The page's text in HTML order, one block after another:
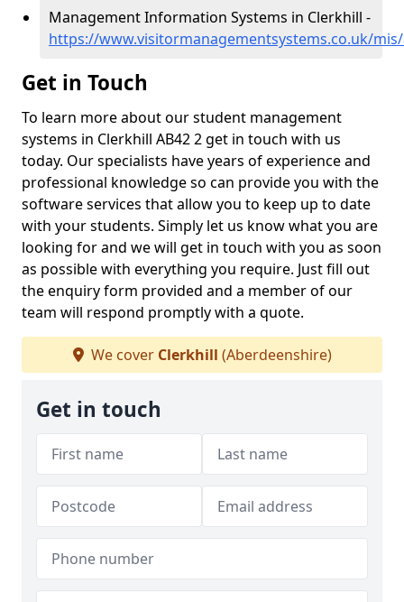
Management Information Systems in Clerkhill -
https://www.visitormanagementsystems.co.uk/
Get in Touch
To learn more about our student management
systems in Clerkhill AB42 2 get in touch with us
today. Our specialists have years of experience and
professional knowledge so can provide you with the
software services that allow you to keep up to date
with your students. Simply let us know what you are
looking for and we will get in touch with you as soon
as possible with everything you require. Just fill out
the enquiry form provided and a member of our
team will respond promptly with a quote.
We cover Clerkhill (Aberdeenshire)
Get in touch